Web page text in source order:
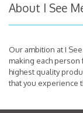
About I See
Our ambition at I
making each
highest quality
that you experience